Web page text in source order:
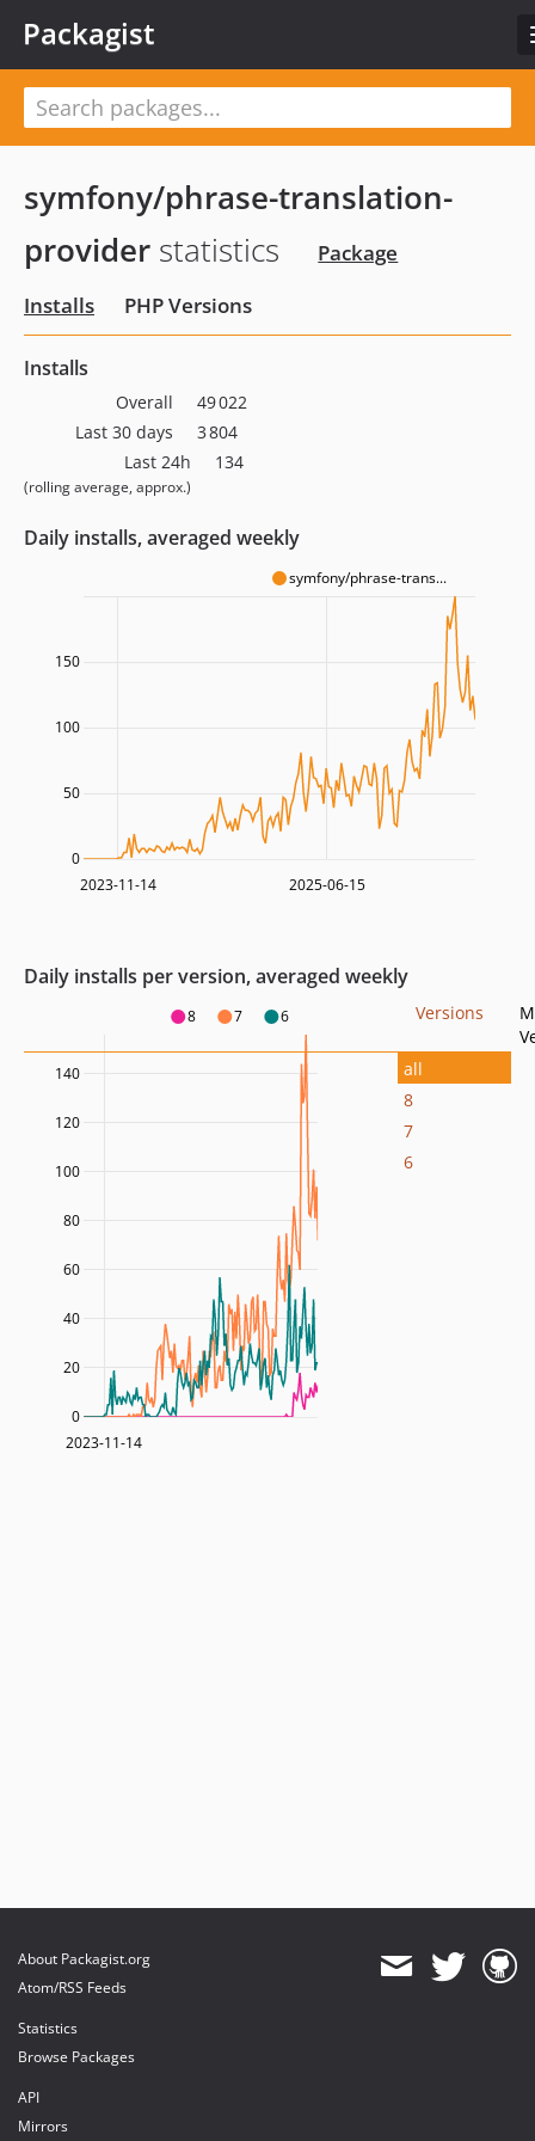
Packagist
symfony/phrase-translation-
provider statistics
Package
Installs
PHP Versions
Installs
Overall
49 022
Last 30 days
3 804
Last 24h
(rolling average, approx.)
134
Daily installs, averaged weekly
symfony/phrase-trans...
2023-11-14 2025-06-15
50
100
150
0
Daily installs per version, averaged weekly
8 7 6
2023-11-14
20
40
60
80
100
120
140
0
Versions
all
8
7
6
About Packagist.org
Atom/RSS Feeds
Statistics
Browse Packages
API
Mirrors